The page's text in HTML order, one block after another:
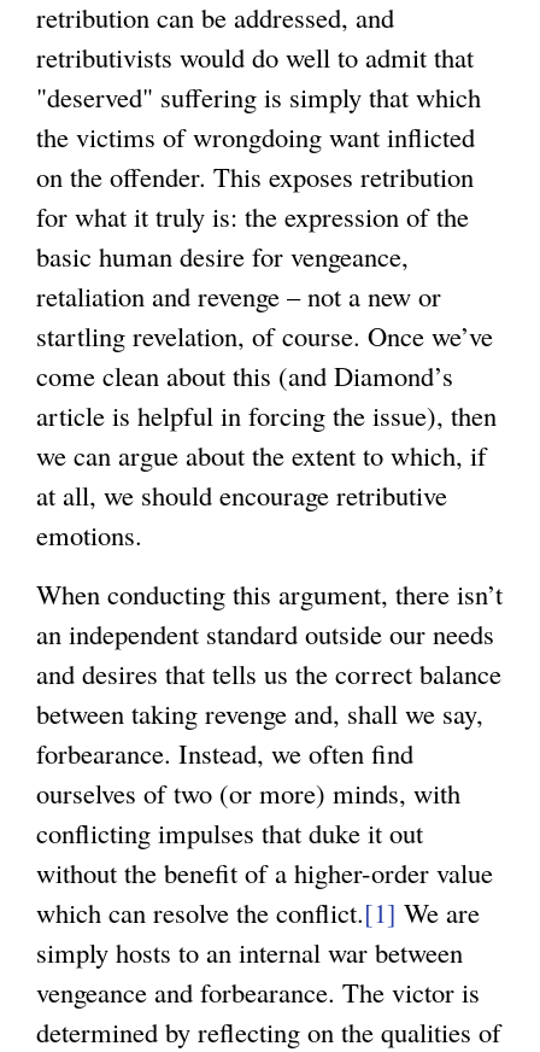
retribution can be addressed, and
retributivists would do well to admit that
"deserved" suffering is simply that which
the victims of wrongdoing want inflicted
on the offender. This exposes retribution
for what it truly is: the expression of the
basic human desire for vengeance,
retaliation and revenge – not a new or
startling revelation, of course. Once we’ve
come clean about this (and Diamond’s
article is helpful in forcing the issue), then
we can argue about the extent to which, if
at all, we should encourage retributive
emotions.
When conducting this argument, there isn’t
an independent standard outside our needs
and desires that tells us the correct balance
between taking revenge and, shall we say,
forbearance. Instead, we often find
ourselves of two (or more) minds, with
conflicting impulses that duke it out
without the benefit of a higher-order value
which can resolve the conflict.[1] We are
simply hosts to an internal war between
vengeance and forbearance. The victor is
determined by reflecting on the qualities of